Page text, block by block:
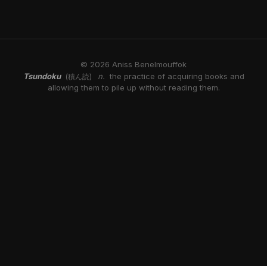
© 2026 Aniss Benelmouffok
Tsundoku
(積ん読) n. the practice of acquiring books and
allowing them to pile up without reading them.